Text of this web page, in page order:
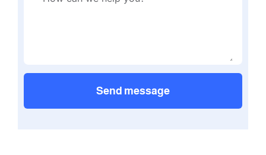
Send message